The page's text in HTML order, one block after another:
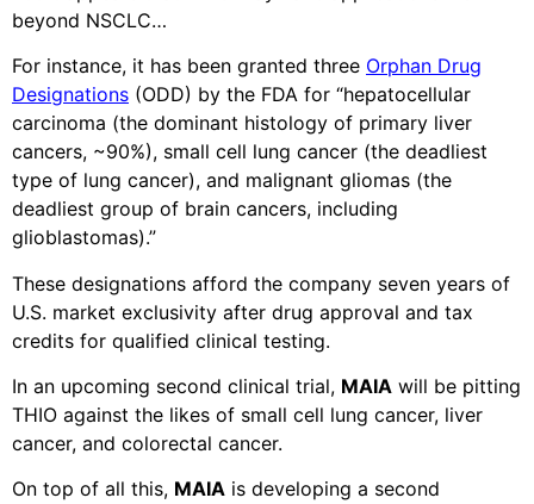
beyond NSCLC…
For instance, it has been granted three Orphan Drug
Designations (ODD) by the FDA for “hepatocellular
carcinoma (the dominant histology of primary liver
cancers, ~90%), small cell lung cancer (the deadliest
type of lung cancer), and malignant gliomas (the
deadliest group of brain cancers, including
glioblastomas).”
These designations afford the company seven years of
U.S. market exclusivity after drug approval and tax
credits for qualified clinical testing.
In an upcoming second clinical trial, MAIA will be pitting
THIO against the likes of small cell lung cancer, liver
cancer, and colorectal cancer.
On top of all this, MAIA is developing a second